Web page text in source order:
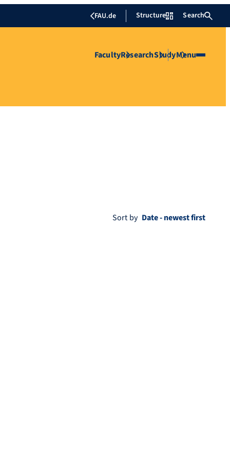
FAU.de Structure Search
FacultyResearchStudyMenu
Sort by
Modern History (Lehrstuhl für Geschichte der Frühen